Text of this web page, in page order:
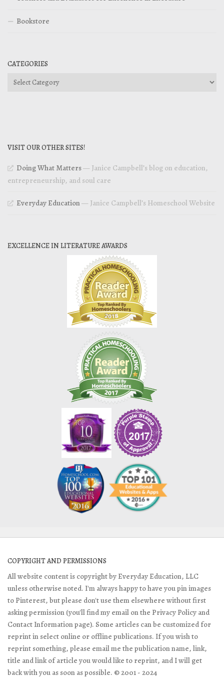
Bookstore
CATEGORIES
Categories
VISIT OUR OTHER SITES!
Doing What Matters— Janice Campbell’s blog on education,
entrepreneurship, and soul care
Everyday Education— Janice Campbell’s Homeschool Website
EXCELLENCE IN LITERATURE AWARDS
COPYRIGHT AND PERMISSIONS
All website content is copyright by Everyday Education, LLC
unless otherwise noted. I'm always happy to have you pin images
to Pinterest, but please don't use them elsewhere without first
asking permission (you'll find my email on the Privacy Policy and
Contact Information page). Some articles can be customized for
reprint in select online or offline publications. If you wish to
reprint something, please email me the publication name, link,
title and link of article you would like to reprint, and I will get
back with you as soon as possible. © 2001 - 2024